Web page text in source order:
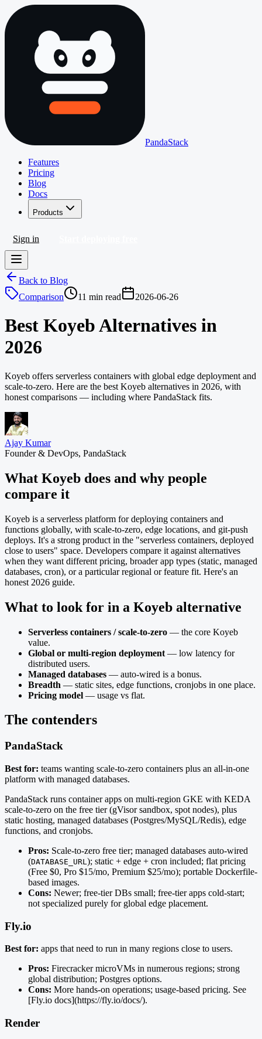
PandaStack
Features
Pricing
Blog
Docs
Products
Sign in
Back to Blog
Comparison
11 min read 2026-06-26
Best Koyeb Alternatives in
2026
Koyeb offers serverless containers with global edge deployment and
scale-to-zero. Here are the best Koyeb alternatives in 2026, with
honest comparisons — including where PandaStack fits.
Ajay Kumar
Founder & DevOps, PandaStack
What Koyeb does and why people
compare it
Koyeb is a serverless platform for deploying containers and
functions globally, with scale-to-zero, edge locations, and git-push
deploys. It's a strong product in the "serverless containers, deployed
close to users" space. Developers compare it against alternatives
when they want different pricing, broader app types (static, managed
databases, cron), or a particular regional or feature fit. Here's an
honest 2026 guide.
What to look for in a Koyeb alternative
Serverless containers / scale-to-zero — the core Koyeb
value.
Global or multi-region deployment — low latency for
distributed users.
Managed databases — auto-wired is a bonus.
Breadth — static sites, edge functions, cronjobs in one place.
Pricing model — usage vs flat.
The contenders
PandaStack
Best for: teams wanting scale-to-zero containers plus an all-in-one
platform with managed databases.
PandaStack runs container apps on multi-region GKE with KEDA
scale-to-zero on the free tier (gVisor sandbox, spot nodes), plus
static hosting, managed databases (Postgres/MySQL/Redis), edge
functions, and cronjobs.
Pros: Scale-to-zero free tier; managed databases auto-wired
(DATABASE_URL); static + edge + cron included; flat pricing
(Free $0, Pro $15/mo, Premium $25/mo); portable Dockerfile-
based images.
Cons: Newer; free-tier DBs small; free-tier apps cold-start;
not specialized purely for global edge placement.
Fly.io
Best for: apps that need to run in many regions close to users.
Pros: Firecracker microVMs in numerous regions; strong
global distribution; Postgres options.
Cons: More hands-on operations; usage-based pricing. See
[Fly.io docs](https://fly.io/docs/).
Render